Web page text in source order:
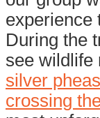
experience
During the
see wildlife
silver
crossing